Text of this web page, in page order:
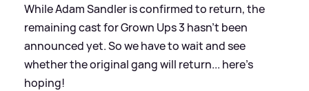
While Adam Sandler is confirmed to return, the
remaining cast for Grown Ups 3 hasn't been
announced yet. So we have to wait and see
whether the original gang will return... here's
hoping!